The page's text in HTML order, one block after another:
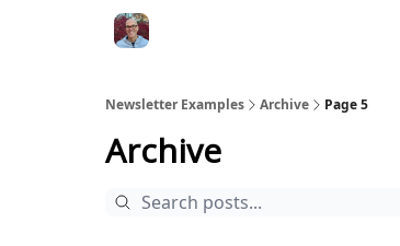
Newsletter Examples Archive Page 5
Archive